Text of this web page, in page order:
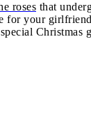
roses that
your